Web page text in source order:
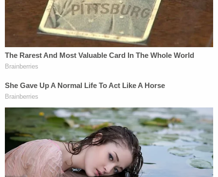
that power was regarded as one of many powers
over foreign commerce that could be delegated to
the President. Power over foreign commerce was
not within the core legislative power, and engaging
rather than a right."
Thomas goes on to say the nondelegation doctrine
only applies to congressional "powers that
implicate life, liberty, and property."
Here, the dissent draws some very fine distinctions